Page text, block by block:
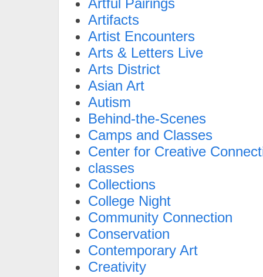
Artful Pairings
Artifacts
Artist Encounters
Arts & Letters Live
Arts District
Asian Art
Autism
Behind-the-Scenes
Camps and Classes
Center for Creative
classes
Collections
College Night
Community Connection
Conservation
Contemporary Art
Creativity